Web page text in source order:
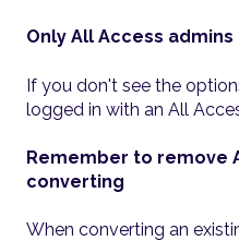
Only All Access
If you don't see the
logged in with an All
Remember to remove
converting
When converting an